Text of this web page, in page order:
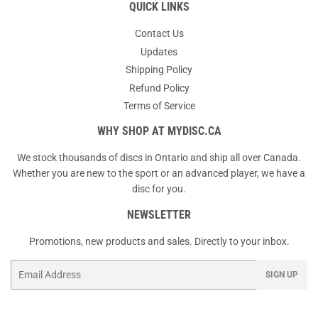
QUICK LINKS
Contact Us
Updates
Shipping Policy
Refund Policy
Terms of Service
WHY SHOP AT MYDISC.CA
We stock thousands of discs in Ontario and ship all over Canada.
Whether you are new to the sport or an advanced player, we have a
disc for you.
NEWSLETTER
Promotions, new products and sales. Directly to your inbox.
SIGN UP